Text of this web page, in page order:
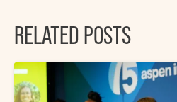
RELATED POSTS